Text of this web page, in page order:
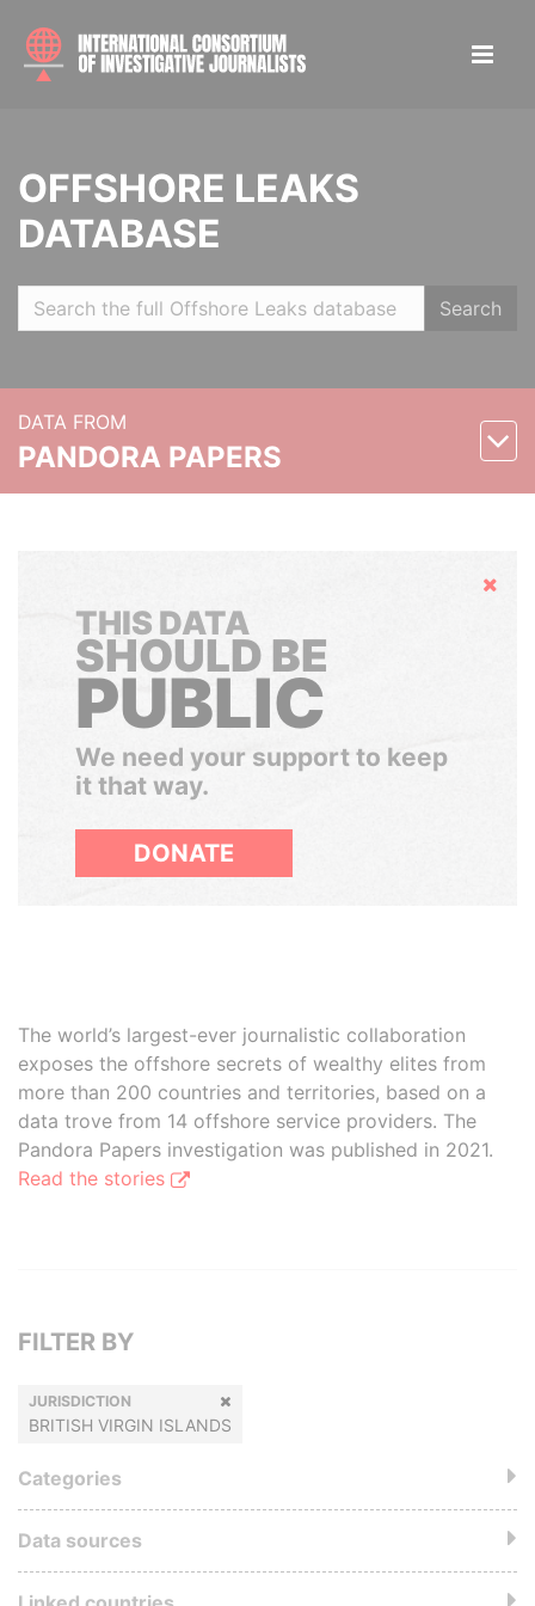
OFFSHORE LEAKS
DATABASE
Search
DATA FROM
PANDORA PAPERS
Hide
THIS DATA
SHOULD BE
PUBLIC
We need your support to keep
it that way.
DONATE
The world’s largest-ever journalistic collaboration
exposes the offshore secrets of wealthy elites from
more than 200 countries and territories, based on a
data trove from 14 offshore service providers. The
Pandora Papers investigation was published in 2021.
Read the stories
FILTER BY
JURISDICTION
BRITISH VIRGIN ISLANDS
Categories
Data sources